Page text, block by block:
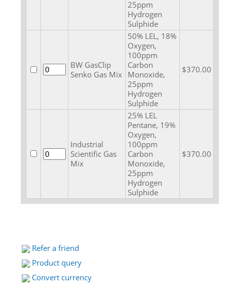
25ppm
Hydrogen
Sulphide
BW GasClip
Senko Gas Mix
50% LEL, 18%
Oxygen,
100ppm
Carbon
Monoxide,
25ppm
Hydrogen
Sulphide
$370.00
Industrial
Scientific Gas
Mix
25% LEL
Pentane, 19%
Oxygen,
100ppm
Carbon
Monoxide,
25ppm
Hydrogen
Sulphide
$370.00
Refer a friend
Product query
Convert currency